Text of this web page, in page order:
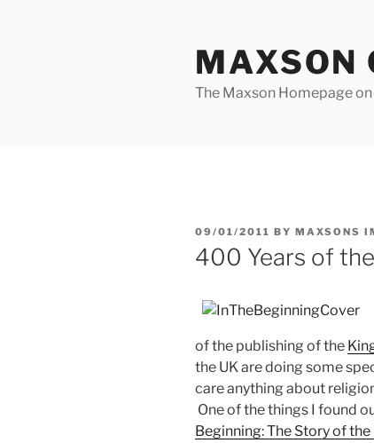
MAXSON
The Maxson Homepage
POSTED
ON
09/01/2011 BY MAXSONS
400 Years of
of the publishing of the
the UK are doing some
care anything about
One of the things I found
Beginning: The Story of